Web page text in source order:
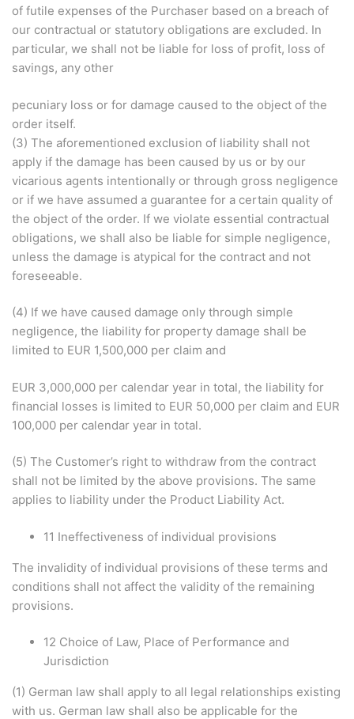
of futile expenses of the Purchaser based on a breach of
our contractual or statutory obligations are excluded. In
particular, we shall not be liable for loss of profit, loss of
savings, any other
pecuniary loss or for damage caused to the object of the
order itself.
(3) The aforementioned exclusion of liability shall not
apply if the damage has been caused by us or by our
vicarious agents intentionally or through gross negligence
or if we have assumed a guarantee for a certain quality of
the object of the order. If we violate essential contractual
obligations, we shall also be liable for simple negligence,
unless the damage is atypical for the contract and not
foreseeable.
(4) If we have caused damage only through simple
negligence, the liability for property damage shall be
limited to EUR 1,500,000 per claim and
EUR 3,000,000 per calendar year in total, the liability for
financial losses is limited to EUR 50,000 per claim and EUR
100,000 per calendar year in total.
(5) The Customer’s right to withdraw from the contract
shall not be limited by the above provisions. The same
applies to liability under the Product Liability Act.
11 Ineffectiveness of individual provisions
The invalidity of individual provisions of these terms and
conditions shall not affect the validity of the remaining
provisions.
12 Choice of Law, Place of Performance and
Jurisdiction
(1) German law shall apply to all legal relationships existing
with us. German law shall also be applicable for the